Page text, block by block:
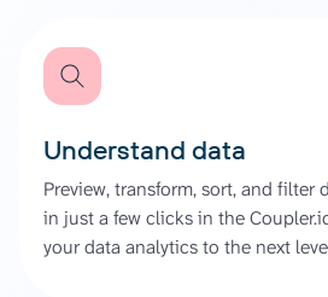
Understand data
Preview, transform, sort, and filter
in just a few clicks in the
your data analytics to the next